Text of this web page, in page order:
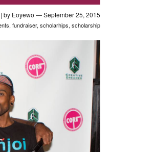
| by Eoyewo — September 25, 2015
,fundraiser,scholarhips,scholarship